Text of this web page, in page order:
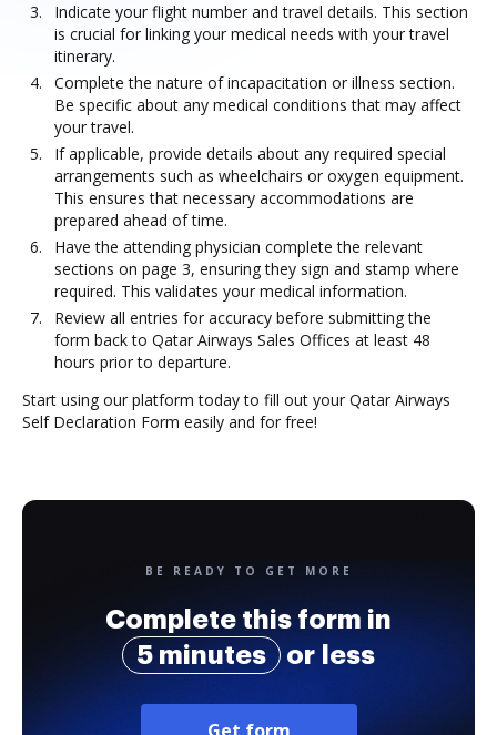
Indicate your flight number and travel details. This section
is crucial for linking your medical needs with your travel
itinerary.
Complete the nature of incapacitation or illness section.
Be specific about any medical conditions that may affect
your travel.
If applicable, provide details about any required special
arrangements such as wheelchairs or oxygen equipment.
This ensures that necessary accommodations are
prepared ahead of time.
Have the attending physician complete the relevant
sections on page 3, ensuring they sign and stamp where
required. This validates your medical information.
Review all entries for accuracy before submitting the
form back to Qatar Airways Sales Offices at least 48
hours prior to departure.
Start using our platform today to fill out your Qatar Airways
Self Declaration Form easily and for free!
BE READY TO GET MORE
Complete this form in
5 minutes
or less